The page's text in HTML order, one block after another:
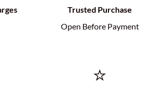
Trusted Purchase
Open Before Payment
⭐